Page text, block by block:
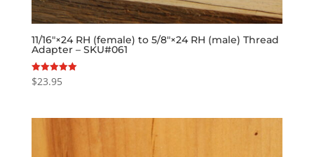
11/16″×24 RH (female) to 5/8″×24 RH (male) Thread
Adapter – SKU#061
Rated
5.00
$23.95